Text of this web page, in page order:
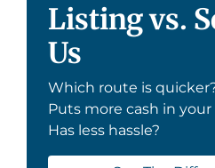
Listing vs.
Us
Which route is
Puts more cash in
Has less hassle?